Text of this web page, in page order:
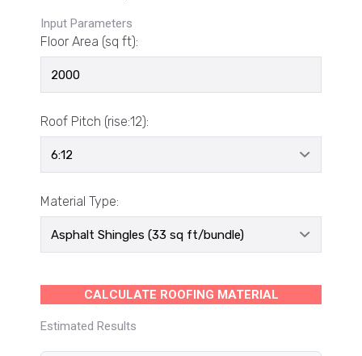
Input Parameters
Floor Area (sq ft):
Roof Pitch (rise:12):
Material Type:
CALCULATE ROOFING MATERIAL
Estimated Results